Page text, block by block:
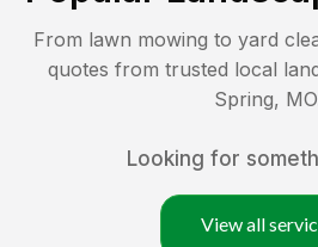
From lawn mowing to yard
quotes from trusted local
Spring, MO
Looking for
View all